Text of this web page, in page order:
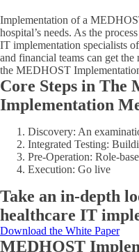
Implementation of a
hospital’s needs. As the
IT implementation specialists
and financial teams can get
the MEDHOST
Core Steps in The
Implementation
Discovery: An
Integrated Testing:
Pre-Operation: Role-
Execution: Go live
Take an in-depth
healthcare IT
Download the White Paper
MEDHOST